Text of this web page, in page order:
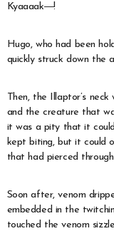
Kyaaaak―!
Hugo, who had been
quickly struck down the
Then, the Illaptor’s
and the creature that
it was a pity that it
kept biting, but it could
that had pierced
Soon after, venom
embedded in the
touched the venom